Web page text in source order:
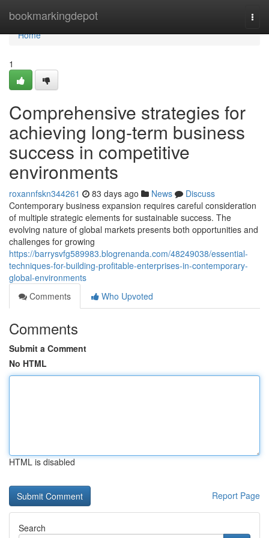
bookmarkingdepot
Home
Home
1
Comprehensive strategies for
achieving long-term business
success in competitive
environments
roxannfskn344261 83 days ago News
Discuss
Contemporary business expansion requires careful consideration
of multiple strategic elements for sustainable success. The
evolving nature of global markets presents both opportunities and
challenges for growing
https://barrysvfg589983.blogrenanda.com/48249038/essential-
techniques-for-building-profitable-enterprises-in-contemporary-
global-environments
Comments
Who Upvoted
Comments
Submit a Comment
No HTML
HTML is disabled
Report Page
Search